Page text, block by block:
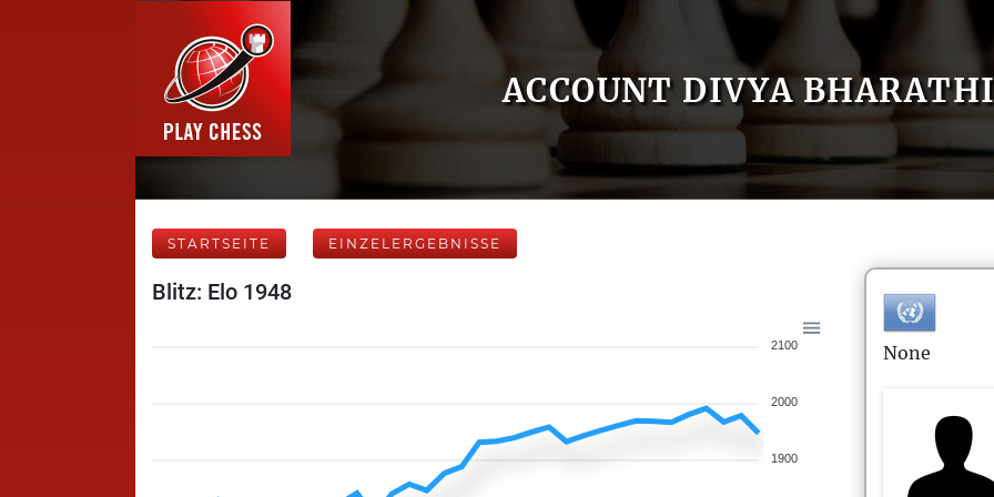
ACCOUNT DIVYA
STARTSEITE EINZELERGEBNISSE
Blitz: Elo 1948
2100
2000
1900
None